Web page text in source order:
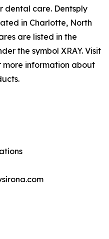
dental care. Dentsply
in Charlotte, North
are listed in the
the symbol XRAY. Visit
more information about